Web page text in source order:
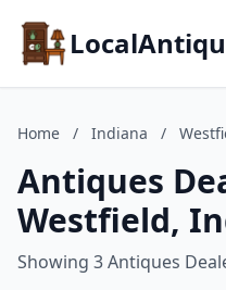
Home / Indiana /
Antiques
Westfield,
Showing 3 Antiques